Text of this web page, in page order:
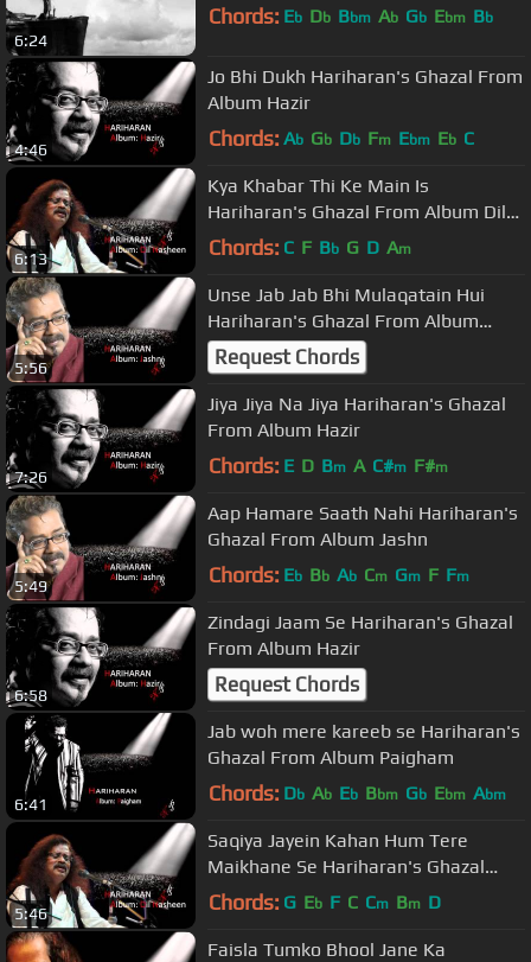
6:24
Chords: Eb Db Bbm Ab Gb Ebm Bb
4:46
Jo Bhi Dukh Hariharan's Ghazal From
Album Hazir
Chords: Ab Gb Db Fm Ebm Eb C
6:13
Kya Khabar Thi Ke Main Is
Hariharan's Ghazal From Album Dil
Nasheen
Chords: C F Bb G D Am
5:56
Unse Jab Jab Bhi Mulaqatain Hui
Hariharan's Ghazal From Album
Jashn
Request Chords
7:26
Jiya Jiya Na Jiya Hariharan's Ghazal
From Album Hazir
Chords: E D Bm A C#m F#m
5:49
Aap Hamare Saath Nahi Hariharan's
Ghazal From Album Jashn
Chords: Eb Bb Ab Cm Gm F Fm
6:58
Zindagi Jaam Se Hariharan's Ghazal
From Album Hazir
Request Chords
6:41
Jab woh mere kareeb se Hariharan's
Ghazal From Album Paigham
Chords: Db Ab Eb Bbm Gb Ebm Abm
5:46
Saqiya Jayein Kahan Hum Tere
Maikhane Se Hariharan's Ghazal
From Album Dil Nasheen
Chords: G Eb F C Cm Bm D
Faisla Tumko Bhool Jane Ka